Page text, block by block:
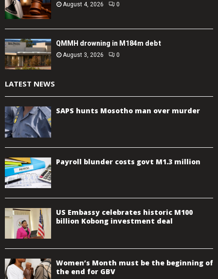
August 4, 2026 0
QMMH drowning in M184m debt
August 3, 2026 0
LATEST NEWS
SAPS hunts Mosotho man over murder
Payroll blunder costs govt M1.3 million
US Embassy celebrates historic M100
billion Kobong investment deal
Women’s Month must be the beginning of
the end for GBV